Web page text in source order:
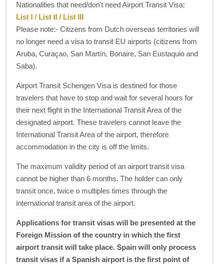
Nationalities that need/don't need Airport Transit Visa:
List I / List II / List III
Please note:- Citizens from Dutch overseas territories will
no longer need a visa to transit EU airports (citizens from
Aruba, Curaçao, San Martín, Bonaire, San Eustaquio and
Saba).
Airport Transit Schengen Visa is destined for those
travelers that have to stop and wait for several hours for
their next flight in the International Transit Area of the
designated airport. These travelers cannot leave the
International Transit Area of the airport, therefore
accommodation in the city is off the limits.
The maximum validity period of an airport transit visa
cannot be higher than 6 months. The holder can only
transit once, twice o multiples times through the
international transit area of the airport.
Applications for transit visas will be presented at the
Foreign Mission of the country in which the first
airport transit will take place. Spain will only process
transit visas if a Spanish airport is the first point of